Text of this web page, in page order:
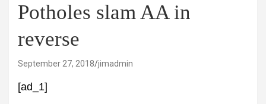
Potholes slam AA in
reverse
September 27, 2018 jimadmin
[ad_1]